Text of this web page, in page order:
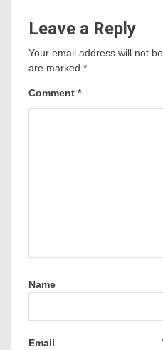
Leave a Reply
Your email address will not
are marked *
Comment *
Name
Email